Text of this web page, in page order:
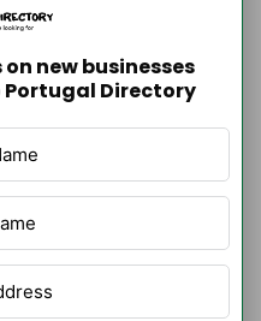
new businesses
Directory